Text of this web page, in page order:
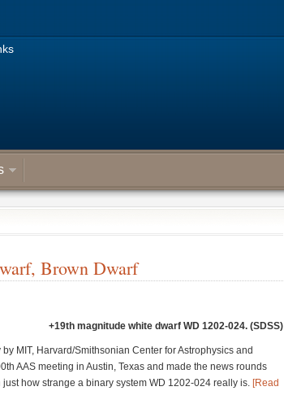
Brown Dwarf
+19th magnitude white dwarf WD 1202-024. (SDSS)
MIT, Harvard/Smithsonian Center for Astrophysics and
AAS meeting in Austin, Texas and made the news rounds
how strange a binary system WD 1202-024 really is. [Read